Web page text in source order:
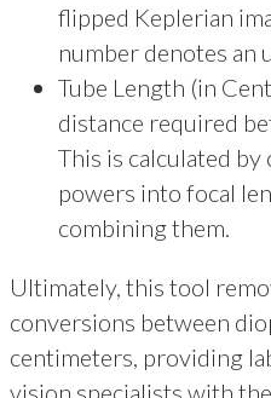
flipped Keplerian
number denotes an
Tube Length (in
distance required
This is calculated
powers into focal
combining them.
Ultimately, this tool
conversions between
centimeters, providing
vision specialists with